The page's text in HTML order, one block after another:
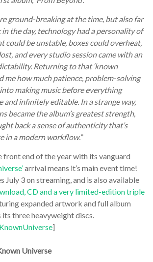
ground-breaking at the time, but also far
in the day, technology had a personality of
could be unstable, boxes could overheat,
and every studio session came with an
Returning to that ‘known
me how much patience, problem-solving
making music before everything
and infinitely editable. In a strange way,
became the album’s greatest strength,
back a sense of authenticity that’s
in a modern workflow.”
end of the year with its vanguard
arrival means it’s main event time!
July 3 on streaming, and is also available
CD and a very limited-edition triple
expanded artwork and full album
three heavyweight discs.
]
Universe